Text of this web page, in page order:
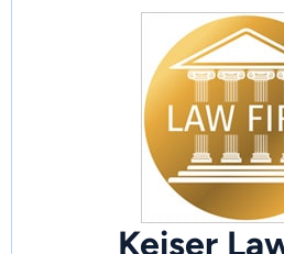
Keiser